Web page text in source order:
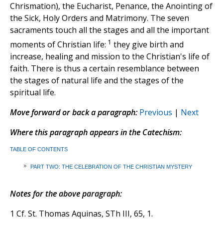
Chrismation), the Eucharist, Penance, the Anointing of
the Sick, Holy Orders and Matrimony. The seven
sacraments touch all the stages and all the important
moments of Christian life: 1 they give birth and
increase, healing and mission to the Christian's life of
faith. There is thus a certain resemblance between
the stages of natural life and the stages of the
spiritual life.
Move forward or back a paragraph: Previous | Next
Where this paragraph appears in the Catechism:
TABLE OF CONTENTS
» PART TWO: THE CELEBRATION OF THE CHRISTIAN MYSTERY
Notes for the above paragraph:
1 Cf. St. Thomas Aquinas, STh III, 65, 1.